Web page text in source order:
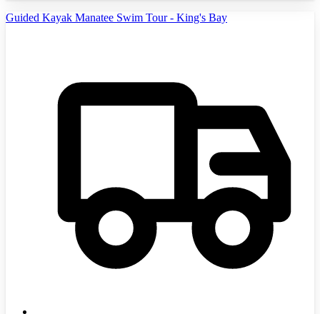
Guided Kayak Manatee Swim Tour - King's Bay